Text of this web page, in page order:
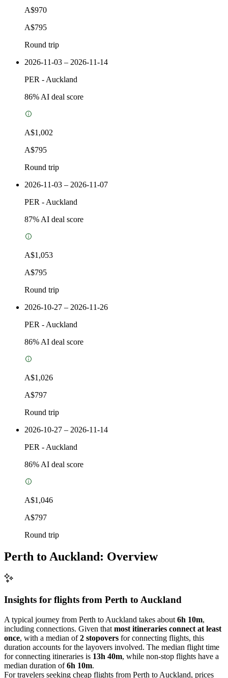
A$970
A$795
Round trip
2026-11-03 – 2026-11-14
PER - Auckland
86% AI deal score
A$1,002
A$795
Round trip
2026-11-03 – 2026-11-07
PER - Auckland
87% AI deal score
A$1,053
A$795
Round trip
2026-10-27 – 2026-11-26
PER - Auckland
86% AI deal score
A$1,026
A$797
Round trip
2026-10-27 – 2026-11-14
PER - Auckland
86% AI deal score
A$1,046
A$797
Round trip
Perth to Auckland: Overview
Insights for flights from Perth to Auckland
A typical journey from Perth to Auckland takes about 6h 10m,
including connections. Given that most itineraries connect at least
once, with a median of2 stopovers for connecting flights, this
duration accounts for the layovers involved. The median flight time
for connecting itineraries is 13h 40m, while non-stop flights have a
median duration of6h 10m.
For travelers seeking cheap flights from Perth to Auckland, prices